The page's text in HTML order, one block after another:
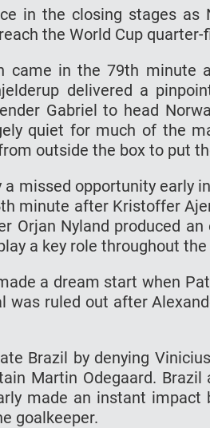
in the closing stages as
the World Cup
came in the 79th minute
delivered a
Gabriel to head
quiet for much of the
outside the box to put
a missed opportunity early
minute after Kristoffer
Orjan Nyland produced
a key role throughout
a dream start when
was ruled out after
Brazil by denying
Martin Odegaard.
made an instant
goalkeeper.